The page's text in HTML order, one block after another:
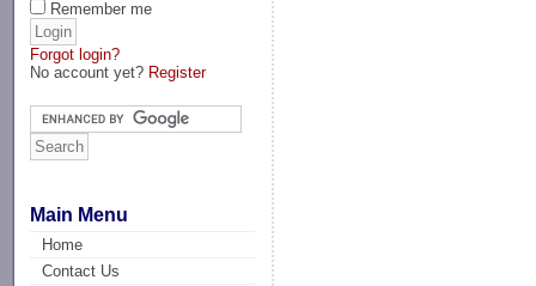
Remember me
Forgot login?
No account yet? Register
Main Menu
Home
Contact Us